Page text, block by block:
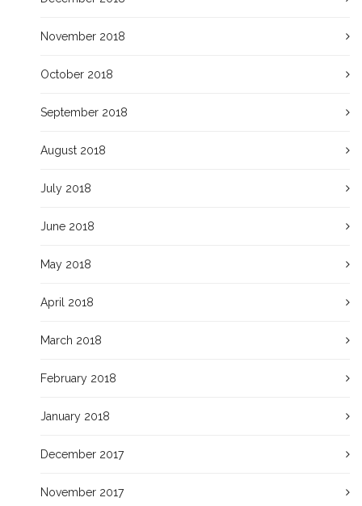
November 2018
October 2018
September 2018
August 2018
July 2018
June 2018
May 2018
April 2018
March 2018
February 2018
January 2018
December 2017
November 2017